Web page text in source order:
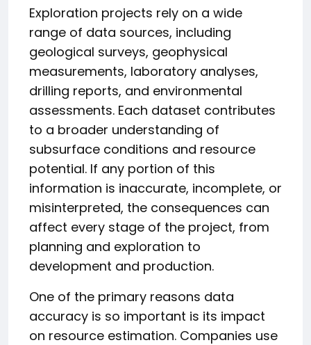
Exploration projects rely on a wide
range of data sources, including
geological surveys, geophysical
measurements, laboratory analyses,
drilling reports, and environmental
assessments. Each dataset contributes
to a broader understanding of
subsurface conditions and resource
potential. If any portion of this
information is inaccurate, incomplete, or
misinterpreted, the consequences can
affect every stage of the project, from
planning and exploration to
development and production.
One of the primary reasons data
accuracy is so important is its impact
on resource estimation. Companies use